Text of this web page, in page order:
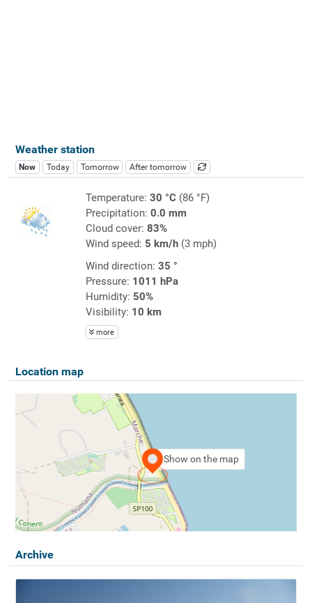
Weather station
Now Today Tomorrow After tomorrow
Temperature: 30 °C(86 °F)
Precipitation: 0.0 mm
Cloud cover: 83%
Wind speed: 5 km/h(3 mph)
Wind direction: 35 °
Pressure: 1011 hPa
Humidity: 50%
Visibility: 10 km
more
Location map
Show on the map
Archive